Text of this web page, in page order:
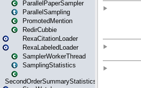
ParallelPaperSampler
ParallelSampling
PromotedMention
RedirCubbie
RexaCitationLoader
RexaLabeledLoader
SamplerWorkerThread
SamplingStatistics
SecondOrderSummaryStatistics